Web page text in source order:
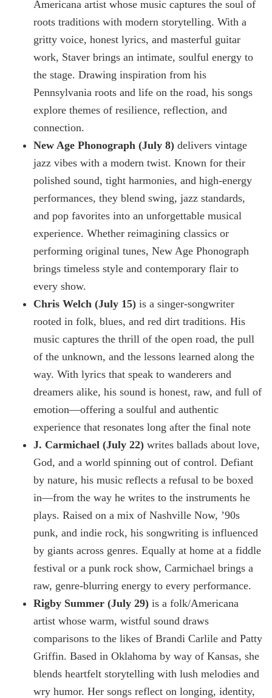
Americana artist whose music captures the soul of
roots traditions with modern storytelling. With a
gritty voice, honest lyrics, and masterful guitar
work, Staver brings an intimate, soulful energy to
the stage. Drawing inspiration from his
Pennsylvania roots and life on the road, his songs
explore themes of resilience, reflection, and
connection.
New Age Phonograph (July 8) delivers vintage
jazz vibes with a modern twist. Known for their
polished sound, tight harmonies, and high-energy
performances, they blend swing, jazz standards,
and pop favorites into an unforgettable musical
experience. Whether reimagining classics or
performing original tunes, New Age Phonograph
brings timeless style and contemporary flair to
every show.
Chris Welch (July 15) is a singer-songwriter
rooted in folk, blues, and red dirt traditions. His
music captures the thrill of the open road, the pull
of the unknown, and the lessons learned along the
way. With lyrics that speak to wanderers and
dreamers alike, his sound is honest, raw, and full of
emotion—offering a soulful and authentic
experience that resonates long after the final note
J. Carmichael (July 22) writes ballads about love,
God, and a world spinning out of control. Defiant
by nature, his music reflects a refusal to be boxed
in—from the way he writes to the instruments he
plays. Raised on a mix of Nashville Now, ’90s
punk, and indie rock, his songwriting is influenced
by giants across genres. Equally at home at a fiddle
festival or a punk rock show, Carmichael brings a
raw, genre-blurring energy to every performance.
Rigby Summer (July 29) is a folk/Americana
artist whose warm, wistful sound draws
comparisons to the likes of Brandi Carlile and Patty
Griffin. Based in Oklahoma by way of Kansas, she
blends heartfelt storytelling with lush melodies and
wry humor. Her songs reflect on longing, identity,